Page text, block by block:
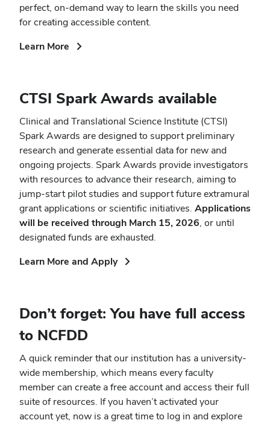
perfect, on-demand way to learn the skills you need
for creating accessible content.
Learn More (opens
CTSI Spark Awards available
Clinical and Translational Science Institute (CTSI)
Spark Awards are designed to support preliminary
research and generate essential data for new and
ongoing projects. Spark Awards provide investigators
with resources to advance their research, aiming to
jump-start pilot studies and support future extramural
grant applications or scientific initiatives. Applications
will be received through March 15, 2026, or until
designated funds are exhausted.
Learn More and Apply(opens
Don’t forget: You have full access
to NCFDD
A quick reminder that our institution has a university-
wide membership, which means every faculty
member can create a free account and access their full
suite of resources. If you haven’t activated your
account yet, now is a great time to log in and explore